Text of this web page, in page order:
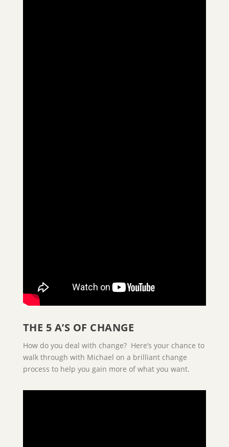
THE 5 A’S OF CHANGE
How do you deal with change? Here’s your chance to
walk through with Michael on a brilliant change
process to help you gain more of what you want.